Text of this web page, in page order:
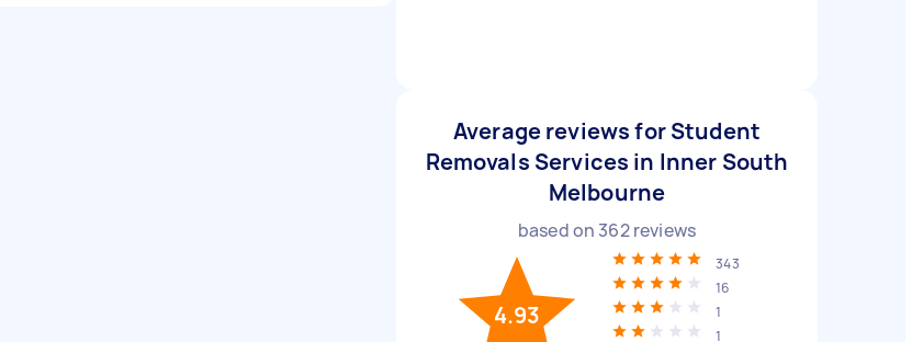
Average reviews for Student
Removals Services in Inner South
Melbourne
based on 362reviews
4.93
343
16
1
1